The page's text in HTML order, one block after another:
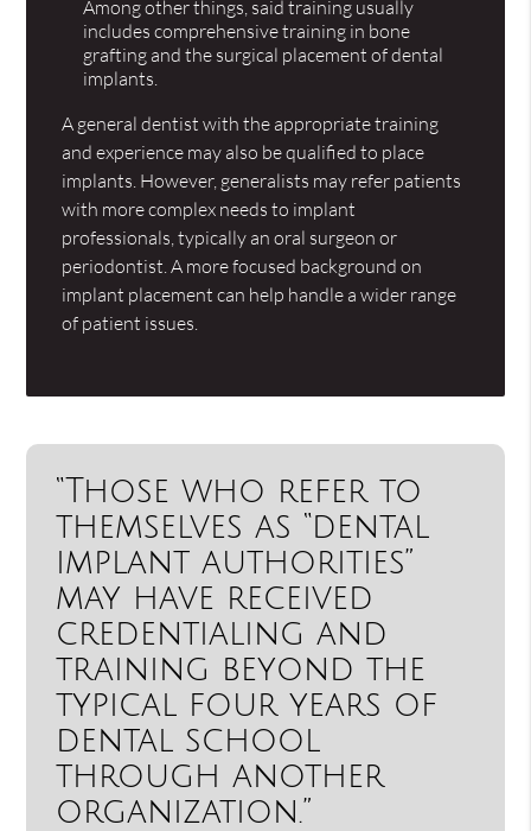
Among other things, said training usually
includes comprehensive training in bone
grafting and the surgical placement of dental
implants.
A general dentist with the appropriate training
and experience may also be qualified to place
implants. However, generalists may refer patients
with more complex needs to implant
professionals, typically an oral surgeon or
periodontist. A more focused background on
implant placement can help handle a wider range
of patient issues.
“Those who refer to
themselves as “dental
implant authorities”
may have received
credentialing and
training beyond the
typical four years of
dental school
through another
organization.”